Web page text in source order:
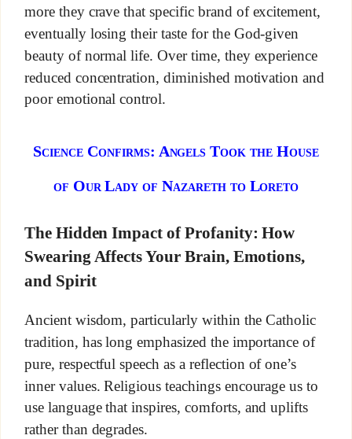
more they crave that specific brand of excitement,
eventually losing their taste for the God-given
beauty of normal life. Over time, they experience
reduced concentration, diminished motivation and
poor emotional control.
Science Confirms: Angels Took the House
of Our Lady of Nazareth to Loreto
The Hidden Impact of Profanity: How
Swearing Affects Your Brain, Emotions,
and Spirit
Ancient wisdom, particularly within the Catholic
tradition, has long emphasized the importance of
pure, respectful speech as a reflection of one’s
inner values. Religious teachings encourage us to
use language that inspires, comforts, and uplifts
rather than degrades.